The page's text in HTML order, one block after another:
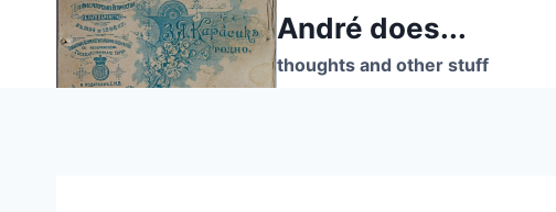
André does...
thoughts and other stuff